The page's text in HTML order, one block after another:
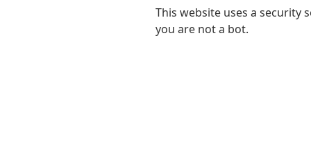
This website uses a security
you are not a bot.